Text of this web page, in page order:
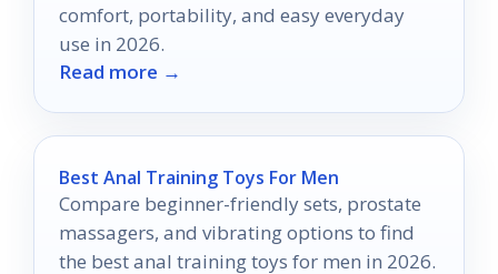
comfort, portability, and easy everyday
use in 2026.
Read more →
Best Anal Training Toys For Men
Compare beginner-friendly sets, prostate
massagers, and vibrating options to find
the best anal training toys for men in 2026.